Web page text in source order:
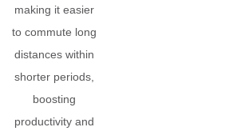
making it easier
to commute long
distances within
shorter periods,
boosting
productivity and